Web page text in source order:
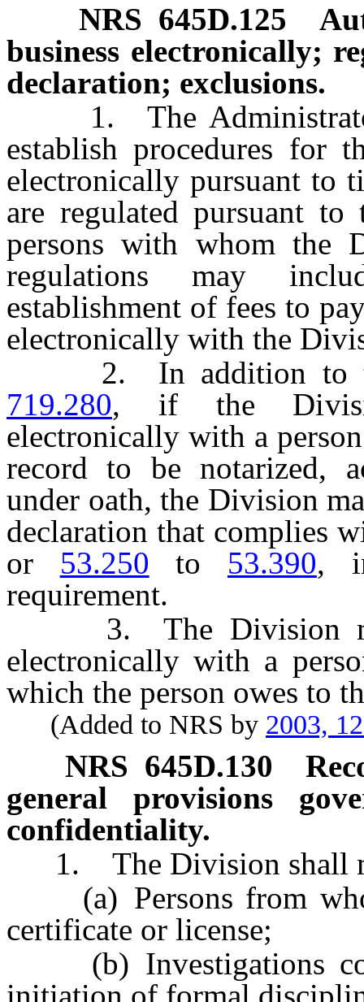
NRS 645D.125
business electronically;
declaration; exclusions.
1. The Administrator
establish procedures for
electronically pursuant to
are regulated pursuant
persons with whom the
regulations may
establishment of fees to
electronically with the
2. In addition to the
719.280, if the
electronically with a
record to be notarized,
under oath, the Division
declaration that complies
or 53.250 to 53.390,
requirement.
3. The Division may
electronically with a
which the person owes to
(Added to NRS by 2003,
NRS 645D.130
general provisions
confidentiality.
1. The Division shall
(a) Persons from
certificate or license;
(b) Investigations